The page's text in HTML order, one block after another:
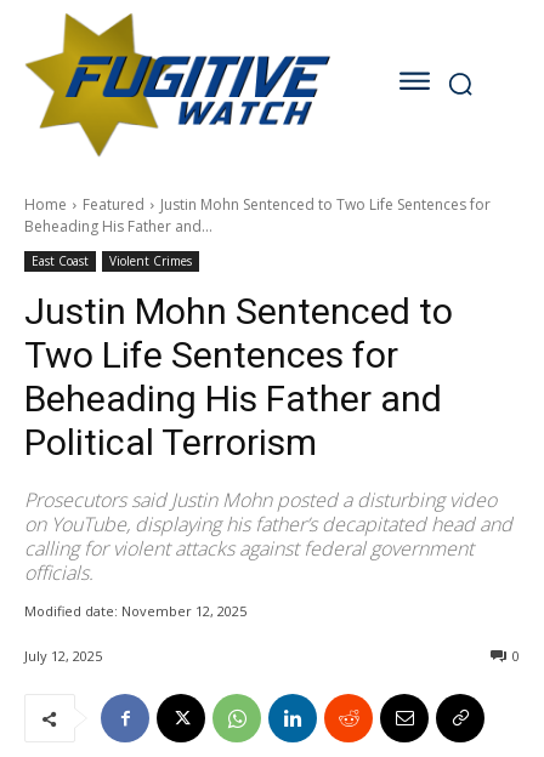
Home Featured
Justin Mohn Sentenced to Two Life Sentences for
Beheading His Father and...
East Coast Violent Crimes
Justin Mohn Sentenced to
Two Life Sentences for
Beheading His Father and
Political Terrorism
Prosecutors said Justin Mohn posted a disturbing video
on YouTube, displaying his father’s decapitated head and
calling for violent attacks against federal government
officials.
Modified date: November 12, 2025
July 12, 2025 0